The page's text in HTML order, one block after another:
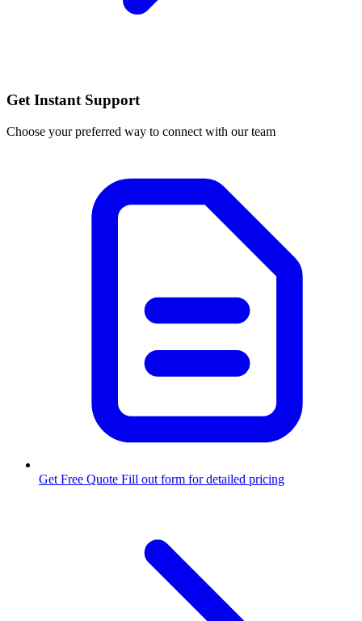
Get Instant Support
Choose your preferred way to connect with our team
Get Free Quote Fill out form for detailed pricing